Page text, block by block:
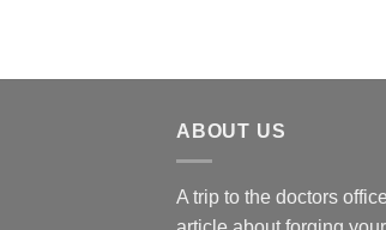
ABOUT US
A trip to the doctors